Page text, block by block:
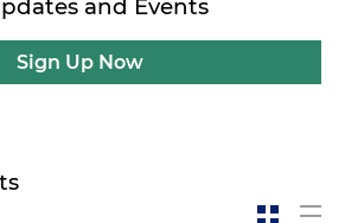
and Events
Sign Up Now